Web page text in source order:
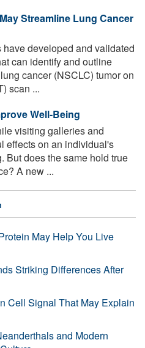
Streamline Lung Cancer
have developed and validated
can identify and outline
cancer (NSCLC) tumor on
scan ...
Well-Being
visiting galleries and
effects on an individual's
But does the same hold true
A new ...
May Help You Live
Striking Differences After
Cell Signal That May Explain
and Modern